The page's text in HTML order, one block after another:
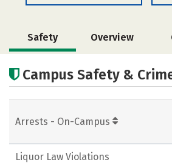
Safety Overview
Academics
Campus Safety &
Arrests - On-Campus
Liquor Law Violations